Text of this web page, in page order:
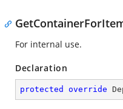
For internal use.
Declaration
protected override